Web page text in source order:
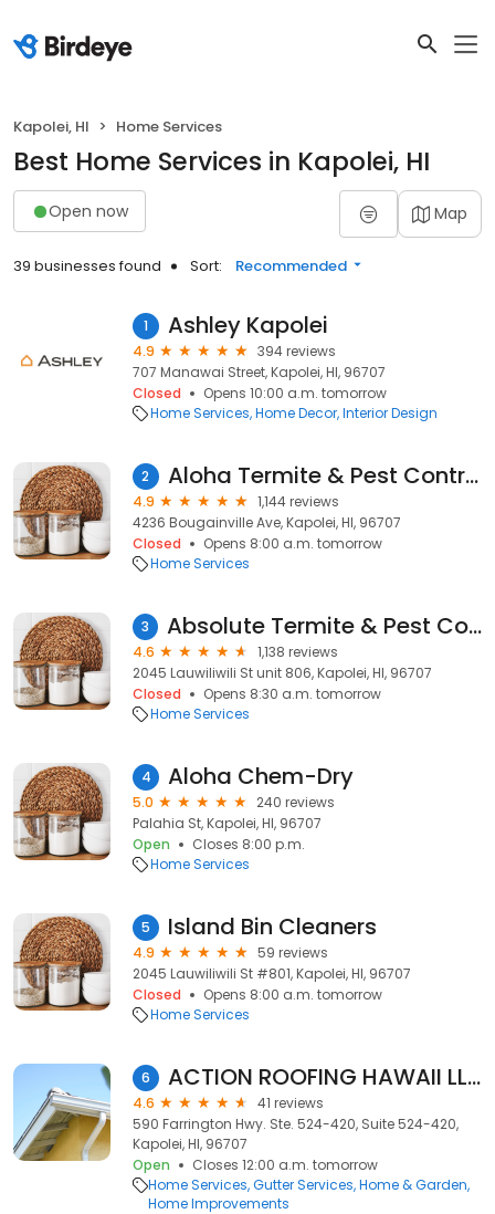
Kapolei, HI Home Services
Best Home Services in Kapolei, HI
Open now Map
39 businesses found Sort: Recommended
1 Ashley Kapolei
4.9
394 reviews
707 Manawai Street, Kapolei, HI, 96707
Closed
Opens 10:00 a.m. tomorrow
Home Services Home Decor Interior Design
2 Aloha Termite & Pest Control
4.9
1,144 reviews
4236 Bougainville Ave, Kapolei, HI, 96707
Closed
Opens 8:00 a.m. tomorrow
Home Services
3 Absolute Termite & Pest Control Hawaii
4.6
1,138 reviews
2045 Lauwiliwili St unit 806, Kapolei, HI, 96707
Closed
Opens 8:30 a.m. tomorrow
Home Services
4 Aloha Chem-Dry
5.0
240 reviews
Palahia St, Kapolei, HI, 96707
Open
Closes 8:00 p.m.
Home Services
5 Island Bin Cleaners
4.9
59 reviews
2045 Lauwiliwili St #801, Kapolei, HI, 96707
Closed
Opens 8:00 a.m. tomorrow
Home Services
6 ACTION ROOFING HAWAII LLC
4.6
41 reviews
590 Farrington Hwy. Ste. 524-420, Suite 524-420,
Kapolei, HI, 96707
Open
Closes 12:00 a.m. tomorrow
Home Services Gutter Services Home & Garden
Home Improvements